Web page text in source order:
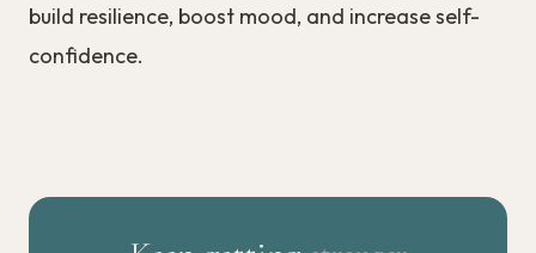
build resilience, boost mood, and increase self-
confidence.